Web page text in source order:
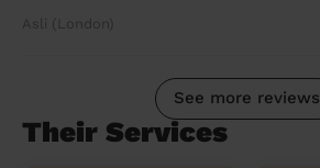
Asli (London)
See more reviews
Their Services